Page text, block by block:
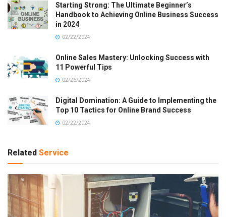
Starting Strong: The Ultimate Beginner’s
Handbook to Achieving Online Business Success
in 2024
02/22/2024
Online Sales Mastery: Unlocking Success with
11 Powerful Tips
02/26/2024
Digital Domination: A Guide to Implementing the
Top 10 Tactics for Online Brand Success
02/22/2024
Related Service